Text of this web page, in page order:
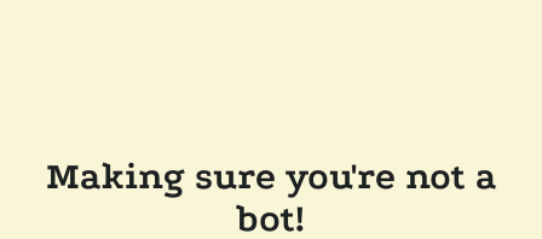
Making sure you're not a
bot!